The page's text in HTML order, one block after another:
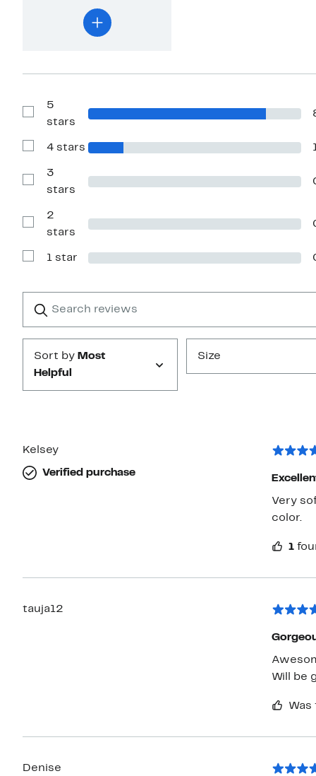
Show
Reviews
5
stars
Show
with
stars
4 stars
Show
Reviews
3
stars
Show
Reviews
2
stars
Show
1
1 star
reviews
Submit
Sort by Most
Helpful
Size
Kelsey
Verified purchase
Very
color.
1
tauja12
Will be
Denise